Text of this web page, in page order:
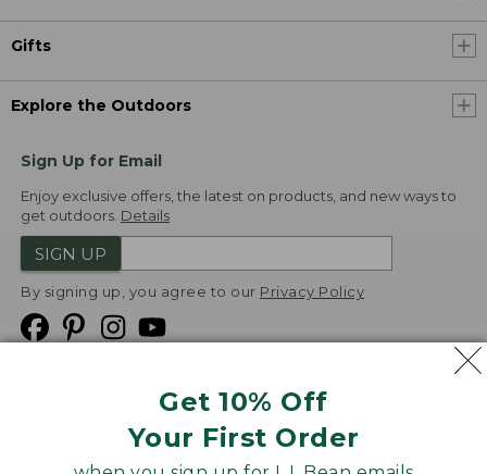
Get 10% Off
Your First Order
Gifts
Explore the Outdoors
Sign Up for Email
Enjoy exclusive offers, the latest on products, and new ways to
get outdoors. Details
SIGN UP
By signing up, you agree to our Privacy Policy